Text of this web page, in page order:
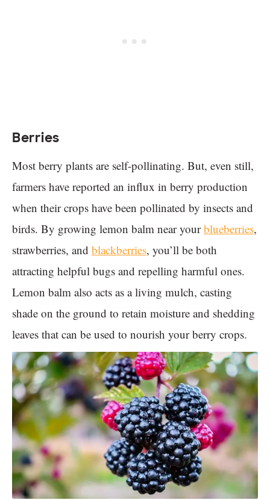
Berries
Most berry plants are self-pollinating. But, even still,
farmers have reported an influx in berry production
when their crops have been pollinated by insects and
birds. By growing lemon balm near yourblueberries,
strawberries, and blackberries, you’ll be both
attracting helpful bugs and repelling harmful ones.
Lemon balm also acts as a living mulch, casting
shade on the ground to retain moisture and shedding
leaves that can be used to nourish your berry crops.